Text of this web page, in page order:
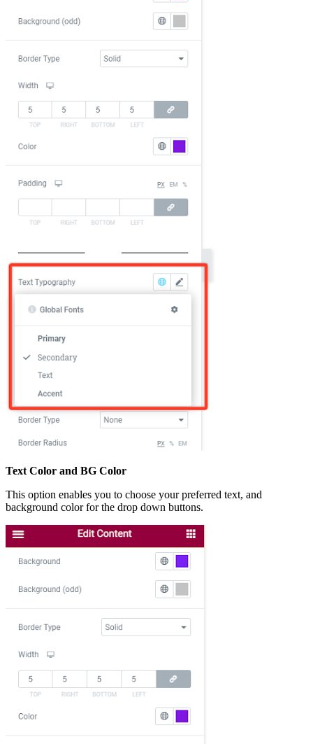
Text Color and BG Color
This option enables you to choose your preferred text, and
background color for the drop down buttons.